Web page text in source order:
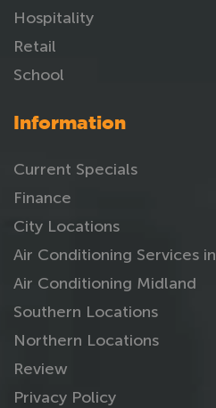
Hospitality
Retail
School
Information
Current Specials
Finance
City Locations
Air Conditioning Services
Air Conditioning Midland
Southern Locations
Northern Locations
Review
Privacy Policy